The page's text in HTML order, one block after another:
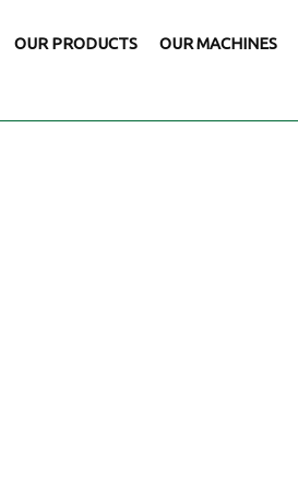
OUR PRODUCTS OUR MACHINES